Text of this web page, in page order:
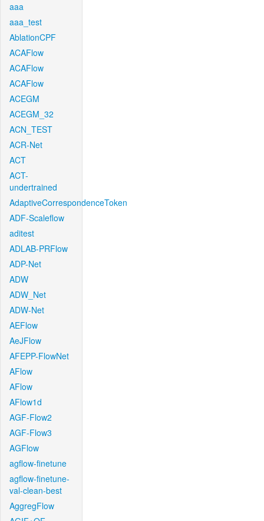
aaa
aaa_test
AblationCPF
ACAFlow
ACAFlow
ACAFlow
ACEGM
ACEGM_32
ACN_TEST
ACR-Net
ACT
ACT-
undertrained
AdaptiveCorrespondenceToken
ADF-Scaleflow
aditest
ADLAB-PRFlow
ADP-Net
ADW
ADW_Net
ADW-Net
AEFlow
AeJFlow
AFEPP-FlowNet
AFlow
AFlow
AFlow1d
AGF-Flow2
AGF-Flow3
AGFlow
agflow-finetune
agflow-finetune-
val-clean-best
AggregFlow